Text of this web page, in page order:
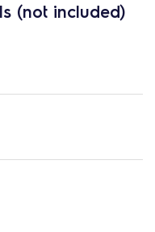
(not included)